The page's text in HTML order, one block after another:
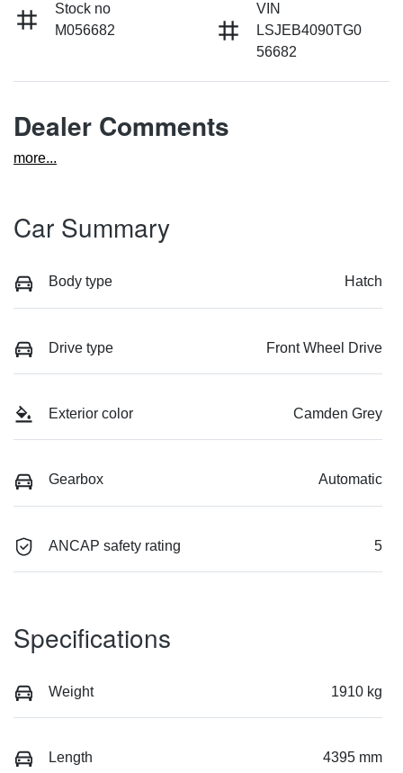
Stock no
M056682
VIN
LSJEB4090TG0
56682
Dealer Comments
more...
Car Summary
Body type Hatch
Drive type Front Wheel Drive
Exterior color Camden Grey
Gearbox Automatic
ANCAP safety rating 5
Specifications
Weight 1910 kg
Length 4395 mm